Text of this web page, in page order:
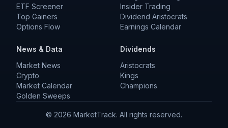
ETF Screener
Top Gainers
Options Flow
Insider Trading
Dividend Aristocrats
Earnings Calendar
News & Data
Market News
Crypto
Market Calendar
Golden Sweeps
Dividends
Aristocrats
Kings
Champions
© 2026 MarketTrack. All rights reserved.